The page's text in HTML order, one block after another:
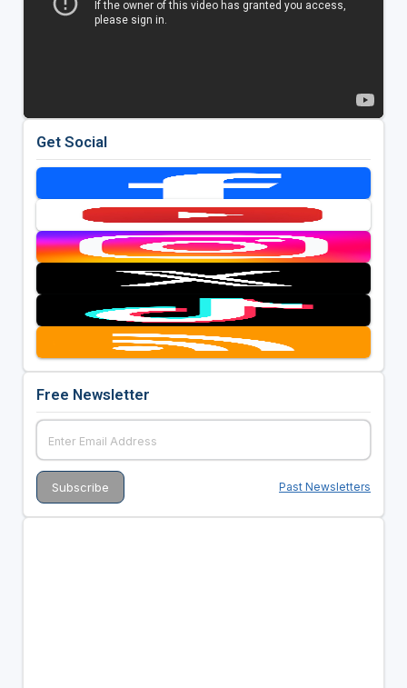
Get Social
Free Newsletter
Past Newsletters